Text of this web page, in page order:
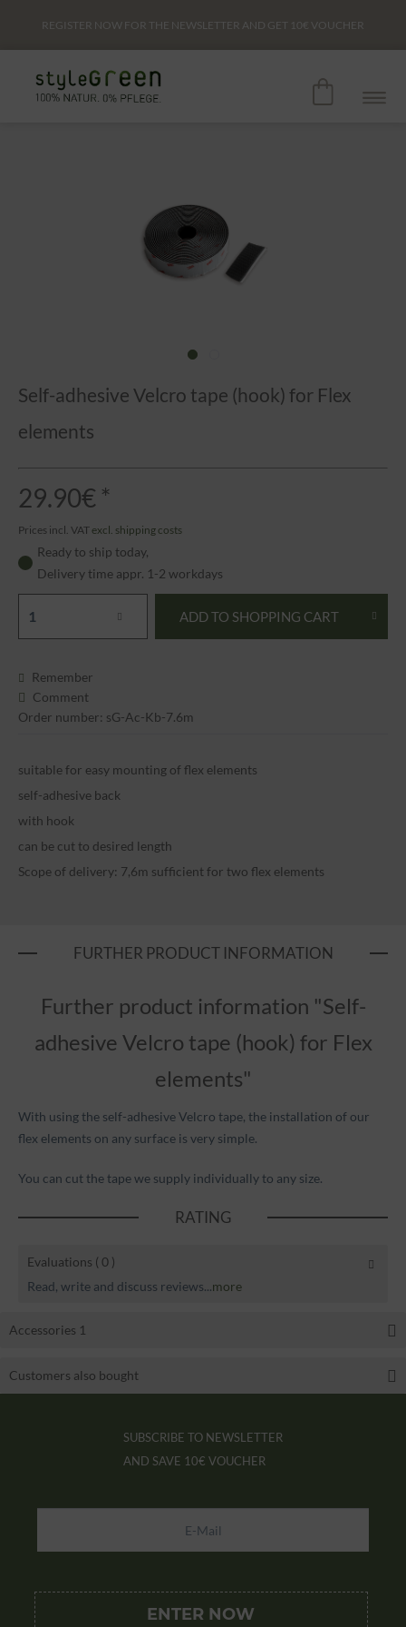
REGISTER NOW FOR THE NEWSLETTER AND GET 10€ VOUCHER
Self-adhesive Velcro tape (hook) for Flex
elements
29.90€ *
Prices incl. VATexcl. shipping costs
Ready to ship today,
Delivery time appr. 1-2 workdays
ADD TO SHOPPING CART
Remember
Comment
Order number: sG-Ac-Kb-7.6m
suitable for easy mounting of flex elements
self-adhesive back
with hook
can be cut to desired length
Scope of delivery: 7,6m sufficient for two flex elements
FURTHER PRODUCT INFORMATION
Further product information "Self-
adhesive Velcro tape (hook) for Flex
elements"
With using the self-adhesive Velcro tape, the installation of our
flex elements on any surface is very simple.
You can cut the tape we supply individually to any size.
RATING
Evaluations ( 0 )
Read, write and discuss reviews...more
Accessories 1
Customers also bought
SUBSCRIBE TO NEWSLETTER
AND SAVE 10€ VOUCHER